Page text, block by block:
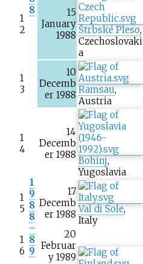
8
1
2
15
January
1988 Štrbské Pleso,
Czechoslovaki
a
1
3
1
9
8
8
–
8
9
10
Decemb
er 1988 Ramsau,
Austria
1
4
14
Decemb
er 1988
Bohinj,
Yugoslavia
1
5
17
Decemb
er 1988 Val di Sole,
Italy
1
6
20
Februar
y 1989